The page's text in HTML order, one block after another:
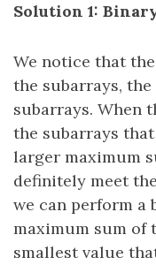
Solution 1:
We notice that
the subarrays,
subarrays. When
the subarrays
larger maximum
definitely meet
we can perform a
maximum sum of
smallest value